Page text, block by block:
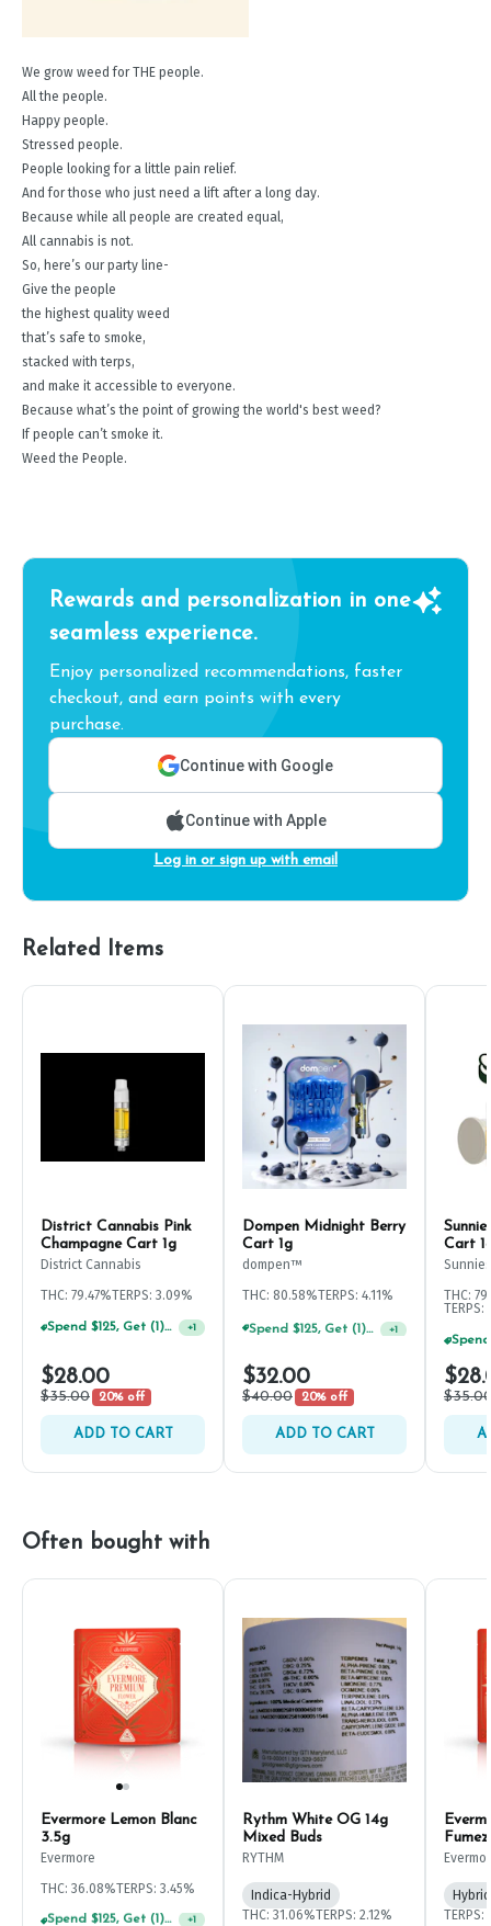
We grow weed for THE people.
All the people.
Happy people.
Stressed people.
People looking for a little pain relief.
And for those who just need a lift after a long day.
Because while all people are created equal,
All cannabis is not.
So, here’s our party line-
Give the people
the highest quality weed
that’s safe to smoke,
stacked with terps,
and make it accessible to everyone.
Because what’s the point of growing the world's best weed?
If people can’t smoke it.
Weed the People.
Rewards and personalization in one
seamless experience.
Enjoy personalized recommendations, faster
checkout, and earn points with every
purchase.
Continue with Google
Continue with Apple
Log in or sign up with email
Related Items
District Cannabis Pink
Champagne Cart 1g
District Cannabis
THC: 79.47%TERPS: 3.09%
+1
$28.00
$35.00 20% off
ADD TO CART
Dompen Midnight Berry
Cart 1g
dompen™
THC: 80.58%TERPS: 4.11%
Spend $125, Get (1) Happy J's 7ct PRJ's For $1! +1
$32.00
$40.00 20% off
ADD TO CART
Cart
Sunnies
THC:
TERPS:
Often bought with
Evermore Lemon Blanc
3.5g
Evermore
THC: 36.08%TERPS: 3.45%
Rythm White OG 14g
Mixed Buds
RYTHM
Indica-Hybrid
THC: 31.06%TERPS: 2.12%
Hybrid
TERPS: